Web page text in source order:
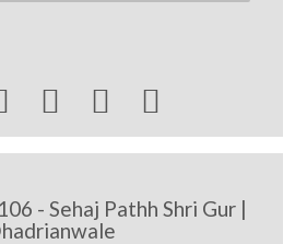
  
- Sehaj Pathh Shri Gur |